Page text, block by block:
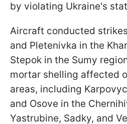
by violating Ukraine's
Aircraft conducted
and Pletenivka in the
Stepok in the Sumy
mortar shelling affected
areas, including
and Osove in the
Yastrubine, Sadky, and